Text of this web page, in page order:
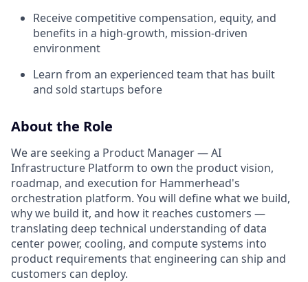
Receive competitive compensation, equity, and
benefits in a high-growth, mission-driven
environment
Learn from an experienced team that has built
and sold startups before
About the Role
We are seeking a Product Manager — AI
Infrastructure Platform to own the product vision,
roadmap, and execution for Hammerhead's
orchestration platform. You will define what we build,
why we build it, and how it reaches customers —
translating deep technical understanding of data
center power, cooling, and compute systems into
product requirements that engineering can ship and
customers can deploy.